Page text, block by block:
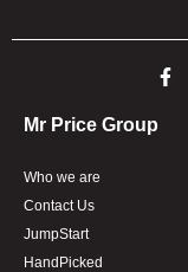
Mr Price Group
Who we are
Contact Us
JumpStart
HandPicked